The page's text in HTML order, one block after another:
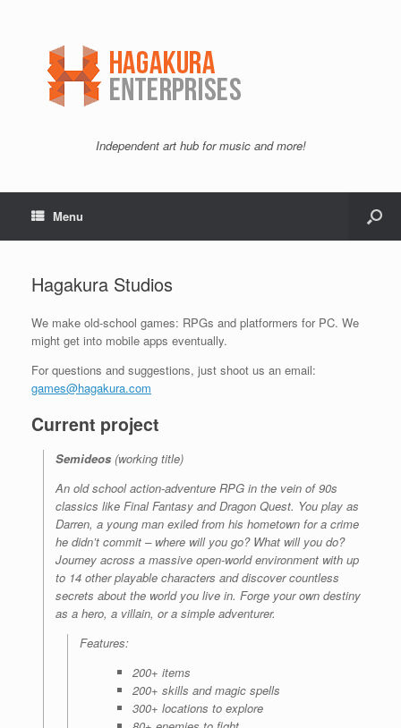
Independent art hub for music and more!
Menu
Hagakura Studios
We make old-school games: RPGs and platformers for PC. We
might get into mobile apps eventually.
For questions and suggestions, just shoot us an email:
games@hagakura.com
Current project
Semideos (working title)
An old school action-adventure RPG in the vein of 90s
classics like Final Fantasy andDragon Quest. You play as
Darren, a young man exiled from his hometown for a crime
he didn’t commit – where will you go? What will you do?
Journey across a massive open-world environment with up
to 14 other playable characters and discover countless
secrets about the world you live in. Forge your own destiny
as a hero, a villain, or a simple adventurer.
Features:
200+ items
200+ skills and magic spells
300+ locations to explore